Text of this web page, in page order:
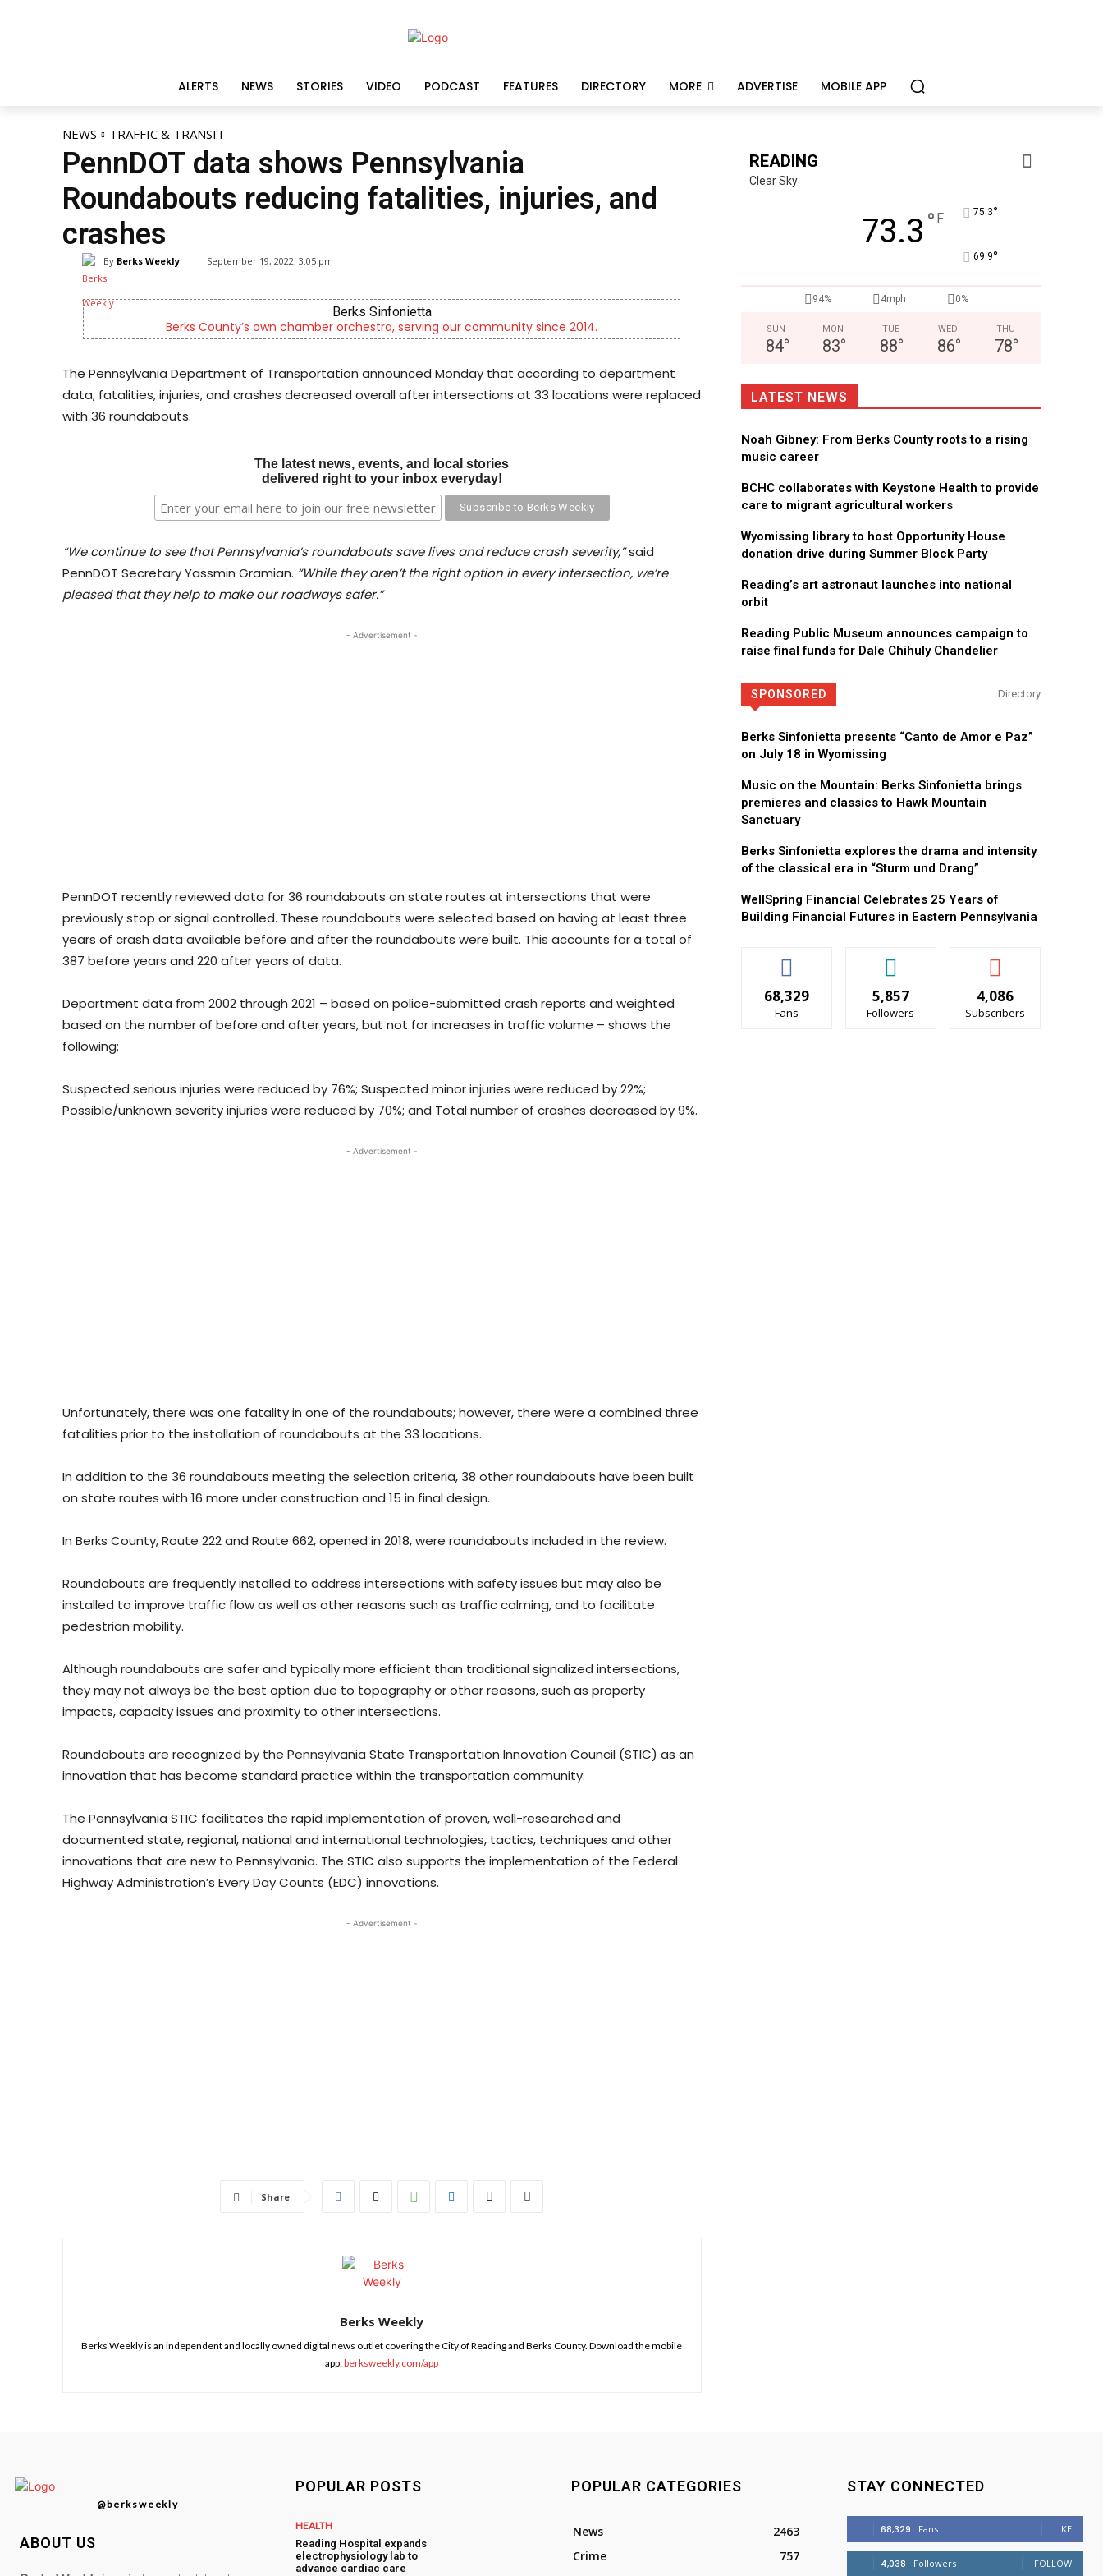
ALERTS NEWS STORIES VIDEO PODCAST FEATURES DIRECTORY MORE ADVERTISE MOBILE APP
NEWS TRAFFIC & TRANSIT
PennDOT data shows Pennsylvania
Roundabouts reducing fatalities, injuries, and
crashes
By Berks Weekly September 19, 2022, 3:05 pm
Berks Sinfonietta
Berks County’s own chamber orchestra, serving our community since 2014. Now Hiring! Hatchery, Farm Ground Utility, Live Haul Driver,
The Pennsylvania Department of Transportation announced Monday that according to department
data, fatalities, injuries, and crashes decreased overall after intersections at 33 locations were replaced
with 36 roundabouts.
The latest news, events, and local stories
delivered right to your inbox everyday!
“We continue to see that Pennsylvania’s roundabouts save lives and reduce crash severity,”said
PennDOT Secretary Yassmin Gramian. “While they aren’t the right option in every intersection, we’re
pleased that they help to make our roadways safer.”
- Advertisement -
PennDOT recently reviewed data for 36 roundabouts on state routes at intersections that were
previously stop or signal controlled. These roundabouts were selected based on having at least three
years of crash data available before and after the roundabouts were built. This accounts for a total of
387 before years and 220 after years of data.
Department data from 2002 through 2021 – based on police-submitted crash reports and weighted
based on the number of before and after years, but not for increases in traffic volume – shows the
following:
Suspected serious injuries were reduced by 76%; Suspected minor injuries were reduced by 22%;
Possible/unknown severity injuries were reduced by 70%; and Total number of crashes decreased by 9%.
- Advertisement -
Unfortunately, there was one fatality in one of the roundabouts; however, there were a combined three
fatalities prior to the installation of roundabouts at the 33 locations.
In addition to the 36 roundabouts meeting the selection criteria, 38 other roundabouts have been built
on state routes with 16 more under construction and 15 in final design.
In Berks County, Route 222 and Route 662, opened in 2018, were roundabouts included in the review.
Roundabouts are frequently installed to address intersections with safety issues but may also be
installed to improve traffic flow as well as other reasons such as traffic calming, and to facilitate
pedestrian mobility.
Although roundabouts are safer and typically more efficient than traditional signalized intersections,
they may not always be the best option due to topography or other reasons, such as property
impacts, capacity issues and proximity to other intersections.
Roundabouts are recognized by the Pennsylvania State Transportation Innovation Council (STIC) as an
innovation that has become standard practice within the transportation community.
The Pennsylvania STIC facilitates the rapid implementation of proven, well-researched and
documented state, regional, national and international technologies, tactics, techniques and other
innovations that are new to Pennsylvania. The STIC also supports the implementation of the Federal
Highway Administration’s Every Day Counts (EDC) innovations.
- Advertisement -
Share
Berks Weekly
Berks Weekly is an independent and locally owned digital news outlet covering the City of Reading and Berks County. Download the mobile
app:berksweekly.com/app
READING
Clear Sky
73.3 ° F 75.3°
69.9°
94% 4mph 0%
SUN
84°
MON
83°
TUE
88°
WED
86°
THU
78°
LATEST NEWS
Noah Gibney: From Berks County roots to a rising
music career
BCHC collaborates with Keystone Health to provide
care to migrant agricultural workers
Wyomissing library to host Opportunity House
donation drive during Summer Block Party
Reading’s art astronaut launches into national
orbit
Reading Public Museum announces campaign to
raise final funds for Dale Chihuly Chandelier
SPONSORED Directory
Berks Sinfonietta presents “Canto de Amor e Paz”
on July 18 in Wyomissing
Music on the Mountain: Berks Sinfonietta brings
premieres and classics to Hawk Mountain
Sanctuary
Berks Sinfonietta explores the drama and intensity
of the classical era in “Sturm und Drang”
WellSpring Financial Celebrates 25 Years of
Building Financial Futures in Eastern Pennsylvania
68,329
Fans
5,857
Followers
4,086
Subscribers
@berksweekly
ABOUT US
POPULAR POSTS
HEALTH
Reading Hospital expands
electrophysiology lab to
advance cardiac care
POPULAR CATEGORIES
News
2463
Crime
757
STAY CONNECTED
68,329 Fans LIKE
4,038 Followers FOLLOW